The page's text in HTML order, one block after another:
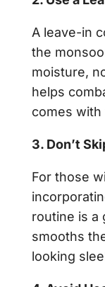
A leave-in
the
moisture,
helps
comes with
3. Don’t
For those
routine is a
smooths
looking